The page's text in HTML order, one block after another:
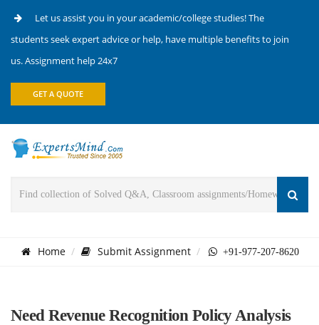
Let us assist you in your academic/college studies! The
students seek expert advice or help, have multiple benefits to join
us. Assignment help 24x7
GET A QUOTE
Home Submit Assignment +91-977-207-8620
Need Revenue Recognition Policy Analysis